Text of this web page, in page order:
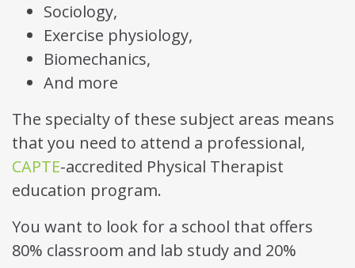
Sociology,
Exercise physiology,
Biomechanics,
And more
The specialty of these subject areas means
that you need to attend a professional,
CAPTE-accredited Physical Therapist
education program.
You want to look for a school that offers
80% classroom and lab study and 20%